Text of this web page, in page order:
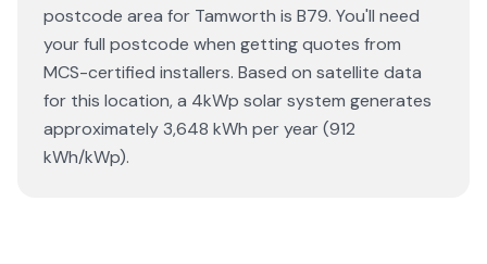
postcode area for Tamworth is B79. You'll need
your full postcode when getting quotes from
MCS-certified installers. Based on satellite data
for this location, a 4kWp solar system generates
approximately 3,648 kWh per year (912
kWh/kWp).